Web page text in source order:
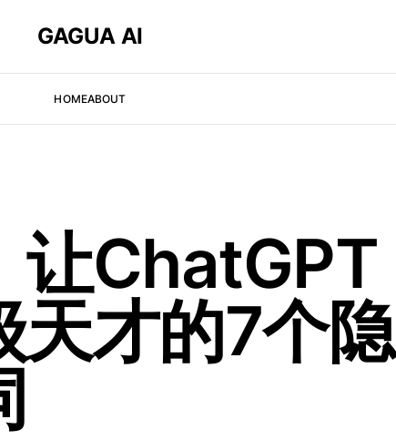
GAGUA AI
HOMEABOUT
让ChatGPT
天才的7个隐